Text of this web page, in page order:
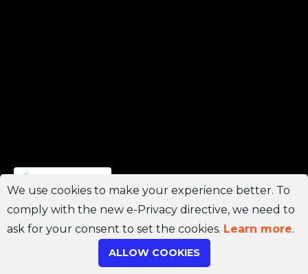
We use cookies to make your experience better. To
comply with the new e-Privacy directive, we need to
ask for your consent to set the cookies. Learn more.
ALLOW COOKIES